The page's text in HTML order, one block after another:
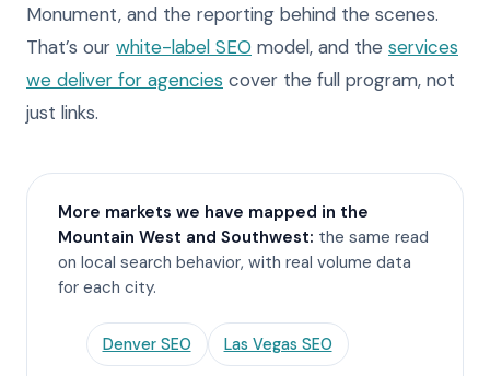
Monument, and the reporting behind the scenes.
That’s our white-label SEO model, and the services
we deliver for agencies cover the full program, not
just links.
More markets we have mapped in the
Mountain West and Southwest: the same read
on local search behavior, with real volume data
for each city.
Denver SEO Las Vegas SEO